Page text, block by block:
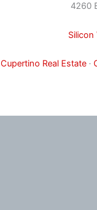
4260
Silicon
Cupertino Real Estate·